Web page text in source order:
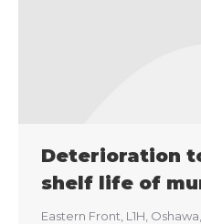
Deterioration
shelf life of
Eastern Front L1H Oshawa